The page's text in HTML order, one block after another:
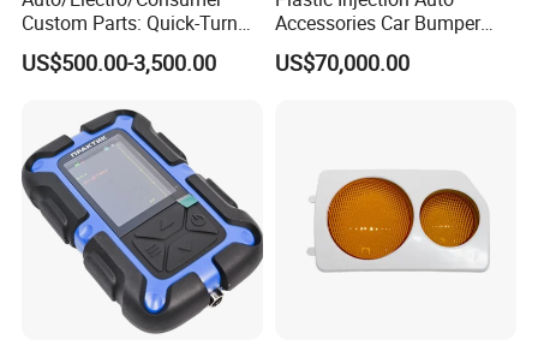
Custom Parts: Quick-Turn
Tooling & Overmolding -
Plastic Injection Molding
IATF/ISO 9001
US$500.00-3,500.00
Accessories Car Bumper
Lamp Grille Door Trim
Housing Frame Customized
US$70,000.00